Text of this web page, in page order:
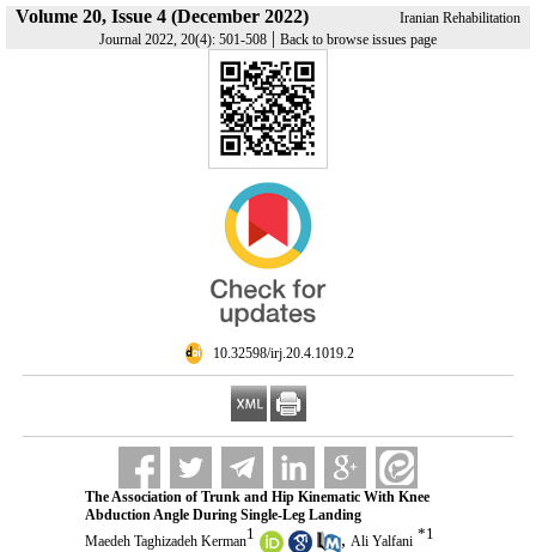
Volume 20, Issue 4 (December 2022)
Iranian Rehabilitation
Journal 2022, 20(4): 501-508 | Back to browse issues page
‎ 10.32598/irj.20.4.1019.2
The Association of Trunk and Hip Kinematic With Knee
Abduction Angle During Single-Leg Landing
Maedeh Taghizadeh Kerman1 , Ali Yalfani *1